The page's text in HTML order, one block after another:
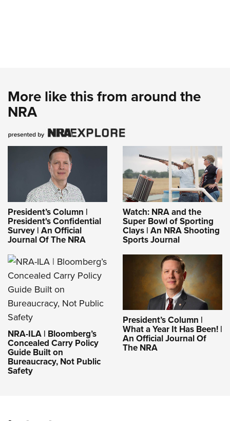
More like this from around the
NRA
President’s Column |
President's Confidential
Survey | An Official
Journal Of The NRA
Watch: NRA and the
Super Bowl of Sporting
Clays | An NRA Shooting
Sports Journal
NRA-ILA | Bloomberg’s
Concealed Carry Policy
Guide Built on
Bureaucracy, Not Public
Safety
President’s Column |
What a Year It Has Been! |
An Official Journal Of
The NRA